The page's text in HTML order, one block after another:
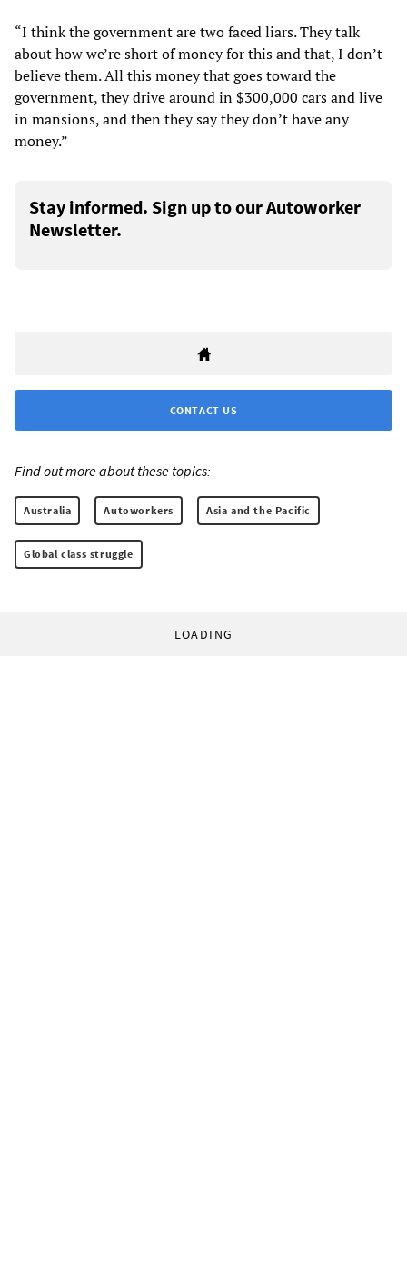
“I think the government are two faced liars. They talk
about how we’re short of money for this and that, I don’t
believe them. All this money that goes toward the
government, they drive around in $300,000 cars and live
in mansions, and then they say they don’t have any
money.”
Stay informed. Sign up to our Autoworker
Newsletter.
CONTACT US
Find out more about these topics:
Australia Autoworkers Asia and the Pacific
Global class struggle
LOADING